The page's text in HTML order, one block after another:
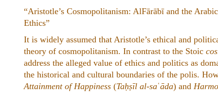
“Aristotle’s Cosmopolitanism: AlFārābī and the
Ethics”
It is widely assumed that Aristotle’s ethical and
theory of cosmopolitanism. In contrast to the Stoic
address the alleged value of ethics and politics as
the historical and cultural boundaries of the polis.
Attainment of Happiness (Taḥṣīl al-saʿāda) and